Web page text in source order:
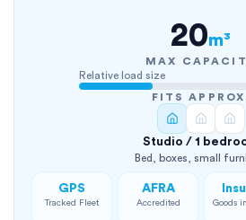
20m³
MAX
Relative load size
FITS
Studio / 1
Bed, boxes, small
GPS
Tracked Fleet
AFRA
Accredited Goods